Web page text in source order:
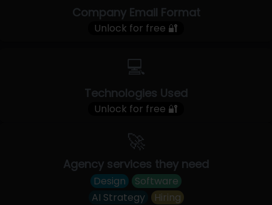
Company Email Format
Unlock for free 🔐
💻
Technologies Used
Unlock for free 🔐
🚀
Agency services they need
Design
Software
AI Strategy
Hiring